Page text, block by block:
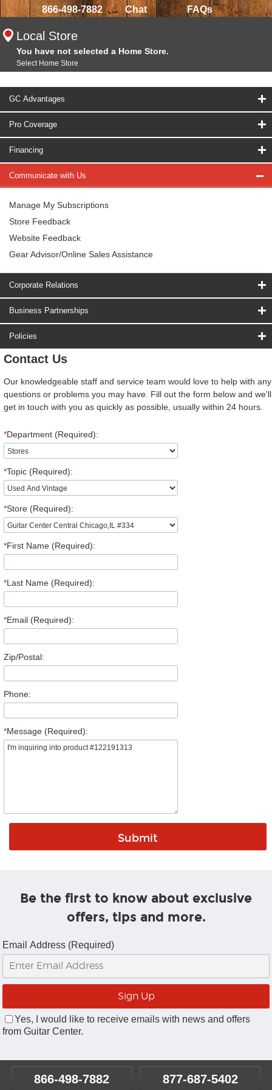
866-498-7882 Chat FAQs
Local Store
You have not selected a Home Store.
Select Home Store
GC Advantages
Pro Coverage
Financing
Communicate with Us
Manage My Subscriptions
Store Feedback
Website Feedback
Gear Advisor/Online Sales Assistance
Corporate Relations
Business Partnerships
Policies
Contact Us
Our knowledgeable staff and service team would love to help with any
questions or problems you may have. Fill out the form below and we'll
get in touch with you as quickly as possible, usually within 24 hours.
*Department (Required):
*Topic (Required):
*Store (Required):
*First Name (Required):
*Last Name (Required):
*Email (Required):
Zip/Postal:
Phone:
*Message (Required):
Be the first to know about exclusive
offers, tips and more.
Email Address (Required)
Yes, I would like to receive emails with news and offers
from Guitar Center.
866-498-7882 877-687-5402